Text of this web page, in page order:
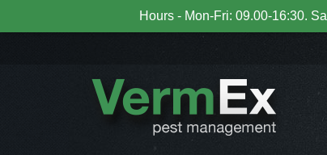
Hours - Mon-Fri: 09.00-16:30.